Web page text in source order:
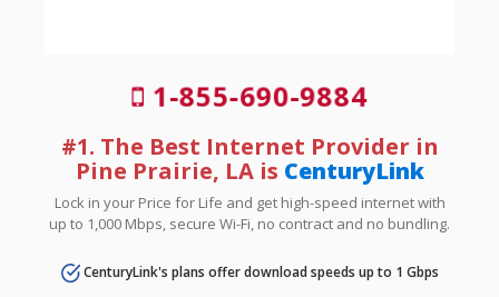
1-855-690-9884
#1. The Best Internet Provider in
Pine Prairie, LA is CenturyLink
Lock in your Price for Life and get high-speed internet with
up to 1,000 Mbps, secure Wi-Fi, no contract and no bundling.
CenturyLink's plans offer download speeds up to 1 Gbps